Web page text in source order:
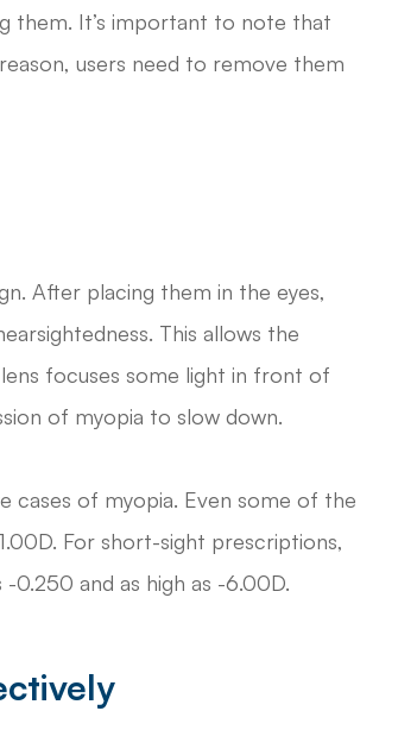
them. It’s important to note that
users need to remove them
After placing them in the eyes,
This allows the
focuses some light in front of
of myopia to slow down.
cases of myopia. Even some of the
For short-sight prescriptions,
and as high as -6.00D.